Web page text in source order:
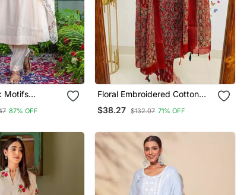
Motifs
Thread
Trousers &
87% OFF
Floral Embroidered Cotton
Round Neck Red Kurta
Trouser & Dupatta Set
$38.27 $132.07 71% OFF